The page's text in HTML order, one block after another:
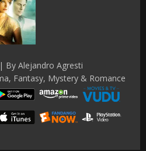
By Alejandro Agresti
Fantasy, Mystery & Romance